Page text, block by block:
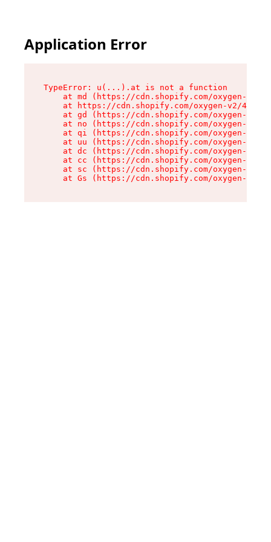
Application Error
TypeError: u(...).at is not a function
at md (https://cdn.shopify.com/oxygen-v2/
at https://cdn.shopify.com/oxygen-v2/
at gd (https://cdn.shopify.com/oxygen-v2/
at no (https://cdn.shopify.com/oxygen-v2/
at qi (https://cdn.shopify.com/oxygen-v2/
at uu (https://cdn.shopify.com/oxygen-v2/
at dc (https://cdn.shopify.com/oxygen-v2/
at cc (https://cdn.shopify.com/oxygen-v2/
at sc (https://cdn.shopify.com/oxygen-v2/
at Gs (https://cdn.shopify.com/oxygen-v2/